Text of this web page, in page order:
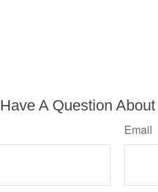
Have A Question
Email